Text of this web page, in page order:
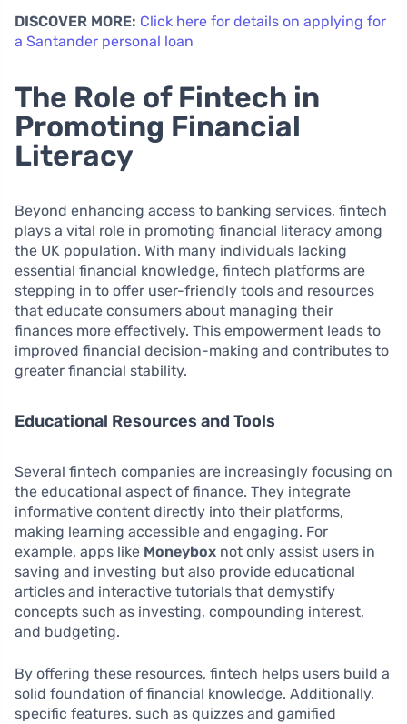
DISCOVER MORE: Click here for details on applying for
a Santander personal loan
The Role of Fintech in
Promoting Financial
Literacy
Beyond enhancing access to banking services, fintech
plays a vital role in promoting financial literacy among
the UK population. With many individuals lacking
essential financial knowledge, fintech platforms are
stepping in to offer user-friendly tools and resources
that educate consumers about managing their
finances more effectively. This empowerment leads to
improved financial decision-making and contributes to
greater financial stability.
Educational Resources and Tools
Several fintech companies are increasingly focusing on
the educational aspect of finance. They integrate
informative content directly into their platforms,
making learning accessible and engaging. For
example, apps like Moneybox not only assist users in
saving and investing but also provide educational
articles and interactive tutorials that demystify
concepts such as investing, compounding interest,
and budgeting.
By offering these resources, fintech helps users build a
solid foundation of financial knowledge. Additionally,
specific features, such as quizzes and gamified